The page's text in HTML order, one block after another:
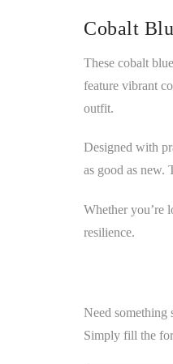
Cobalt
These cobalt
feature vibrant
outfit.
Designed with
as good as new.
Whether you’re
resilience.
Need something
Simply fill the